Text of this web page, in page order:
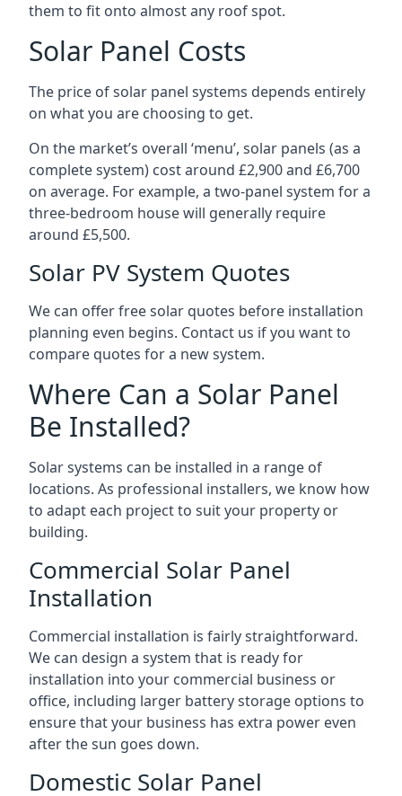
them to fit onto almost any roof spot.
Solar Panel Costs
The price of solar panel systems depends entirely
on what you are choosing to get.
On the market’s overall ‘menu’, solar panels (as a
complete system) cost around £2,900 and £6,700
on average. For example, a two-panel system for a
three-bedroom house will generally require
around £5,500.
Solar PV System Quotes
We can offer free solar quotes before installation
planning even begins. Contact us if you want to
compare quotes for a new system.
Where Can a Solar Panel
Be Installed?
Solar systems can be installed in a range of
locations. As professional installers, we know how
to adapt each project to suit your property or
building.
Commercial Solar Panel
Installation
Commercial installation is fairly straightforward.
We can design a system that is ready for
installation into your commercial business or
office, including larger battery storage options to
ensure that your business has extra power even
after the sun goes down.
Domestic Solar Panel